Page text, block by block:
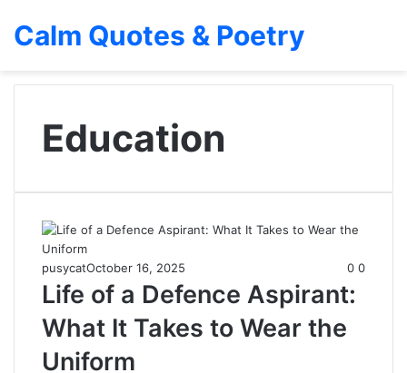
Calm Quotes & Poetry
Education
pusycatOctober 16, 2025 0 0
Life of a Defence Aspirant:
What It Takes to Wear the
Uniform